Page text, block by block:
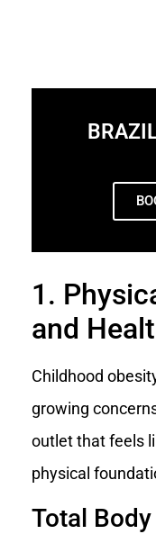
1.
and
Childhood
growing
outlet that feels
physical
Total